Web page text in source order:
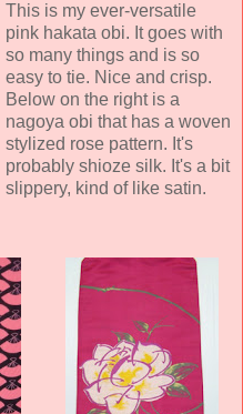
This is my ever-versatile
pink hakata obi. It goes with
so many things and is so
easy to tie. Nice and crisp.
Below on the right is a
nagoya obi that has a woven
stylized rose pattern. It's
probably shioze silk. It's a bit
slippery, kind of like satin.